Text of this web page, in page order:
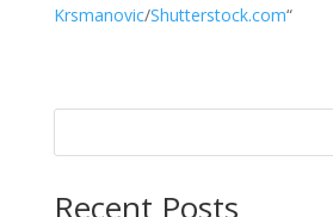
Krsmanovic/Shutterstock.com“
Recent Posts